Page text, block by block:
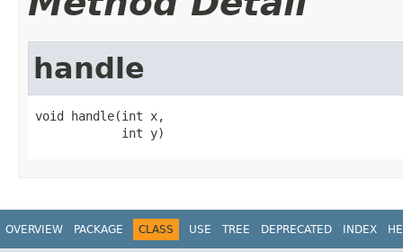
handle
void handle(int x,
            int y)
OVERVIEW PACKAGE CLASS USE TREE DEPRECATED INDEX